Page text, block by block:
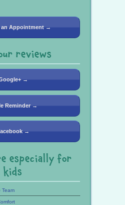
an Appointment →
reviews
→
Reminder →
→
especially for
kids
Team